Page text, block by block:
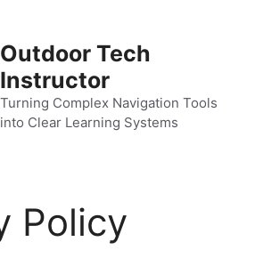
Outdoor Tech
Instructor
Turning Complex Navigation Tools
into Clear Learning Systems
Policy